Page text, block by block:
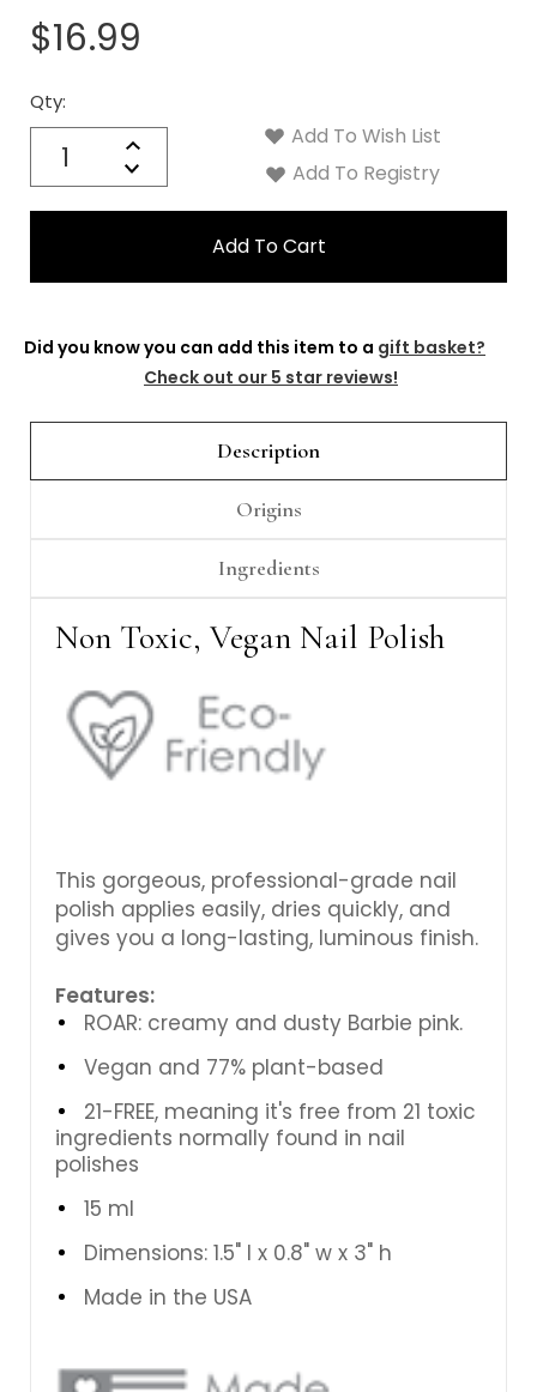
$16.99
Qty:
Increase
Quantity:
Decrease
Quantity:
Current
Stock:
Add To Wish List
Add To Registry
Did you know you can add this item to a gift basket?
Check out our 5 star reviews!
Description
Origins
Ingredients
Non Toxic, Vegan Nail Polish
This gorgeous, professional-grade nail
polish applies easily, dries quickly, and
gives you a long-lasting, luminous finish.
Features:
ROAR: creamy and dusty Barbie pink.
Vegan and 77% plant-based
21-FREE, meaning it's free from 21 toxic
ingredients normally found in nail
polishes
15 ml
Dimensions: 1.5" l x 0.8" w x 3" h
Made in the USA